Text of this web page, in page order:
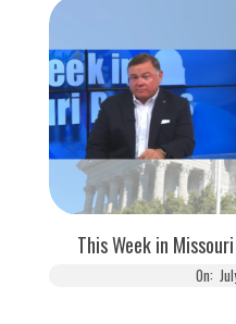
This Week in
On: